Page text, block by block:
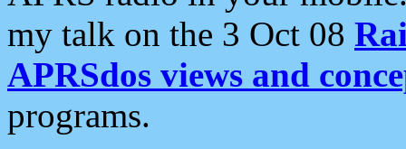
my talk on the 3 Oct 08
APRSdos views and
programs.